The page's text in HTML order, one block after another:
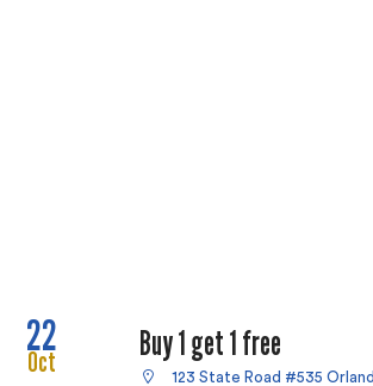
22
Oct Buy 1 get 1 free
123 State Road #535